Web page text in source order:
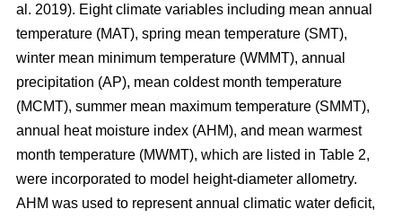
al. 2019). Eight climate variables including mean annual
temperature (MAT), spring mean temperature (SMT),
winter mean minimum temperature (WMMT), annual
precipitation (AP), mean coldest month temperature
(MCMT), summer mean maximum temperature (SMMT),
annual heat moisture index (AHM), and mean warmest
month temperature (MWMT), which are listed in Table 2,
were incorporated to model height-diameter allometry.
AHM was used to represent annual climatic water deficit,